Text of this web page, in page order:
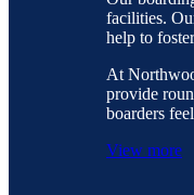
facilities.
help to
At
provide
boarders
View more